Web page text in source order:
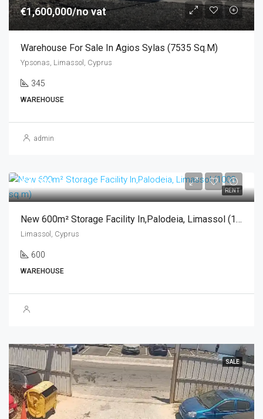
€1,600,000/no vat
Warehouse For Sale In Agios Sylas (7535 Sq.m)
Ypsonas, Limassol, Cyprus
345
WAREHOUSE
admin
RENT
€4,500
New 600m² Storage Facility In,Palodeia, Limassol (1000 Sq.m)
Limassol, Cyprus
600
WAREHOUSE
SALE